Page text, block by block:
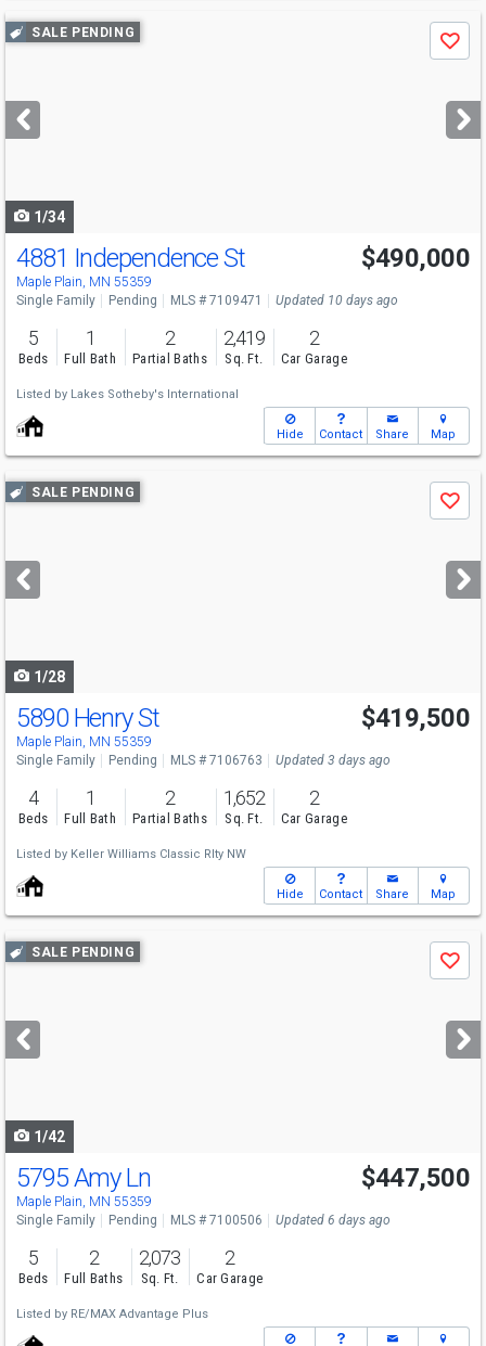
Use
previous
next
buttons
SALE PENDING
Save
1/34
4881 Independence St
Maple Plain, MN 55359
$490,000
Single Family Pending MLS # 7109471 Updated 10 days ago
5
Beds
1
Full Bath
2
Partial Baths
2,419
Sq. Ft.
2
Car Garage
Listed by Lakes Sotheby's International
Hide Contact Share Map
Use
previous
next
buttons
SALE PENDING
Save
1/28
5890 Henry St
Maple Plain, MN 55359
$419,500
Single Family Pending MLS # 7106763 Updated 3 days ago
4
Beds
1
Full Bath
2
Partial Baths
1,652
Sq. Ft.
2
Car Garage
Listed by Keller Williams Classic Rlty NW
Hide Contact Share Map
Use
previous
next
buttons
SALE PENDING
Save
1/42
5795 Amy Ln
Maple Plain, MN 55359
$447,500
Single Family Pending MLS # 7100506 Updated 6 days ago
5
Beds
2
Full Baths
2,073
Sq. Ft.
2
Car Garage
Listed by RE/MAX Advantage Plus